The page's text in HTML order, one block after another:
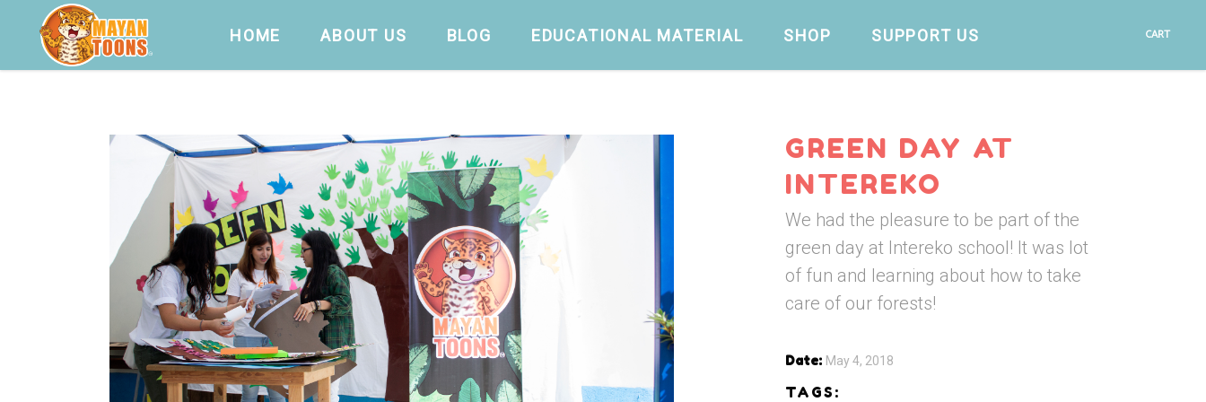
HOME ABOUT US BLOG EDUCATIONAL MATERIAL SHOP SUPPORT US CART
GREEN DAY AT
INTEREKO
We had the pleasure to be part of the
green day at Intereko school! It was lot
of fun and learning about how to take
care of our forests!
Date: May 4, 2018
TAGS: